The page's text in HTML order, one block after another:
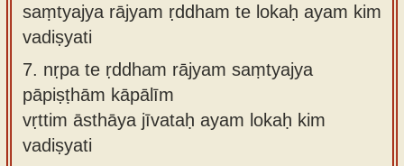
saṃtyajya rājyam ṛddham te lokaḥ ayam kim
vadiṣyati
7. nṛpa te ṛddham rājyam saṃtyajya
pāpiṣṭhām kāpālīm
vṛttim āsthāya jīvataḥ ayam lokaḥ kim
vadiṣyati